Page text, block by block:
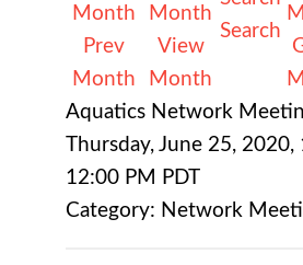
Prev
Month
View
Month
Search
Aquatics Network
Thursday, June 25, 2020,
12:00 PM PDT
Category: Network